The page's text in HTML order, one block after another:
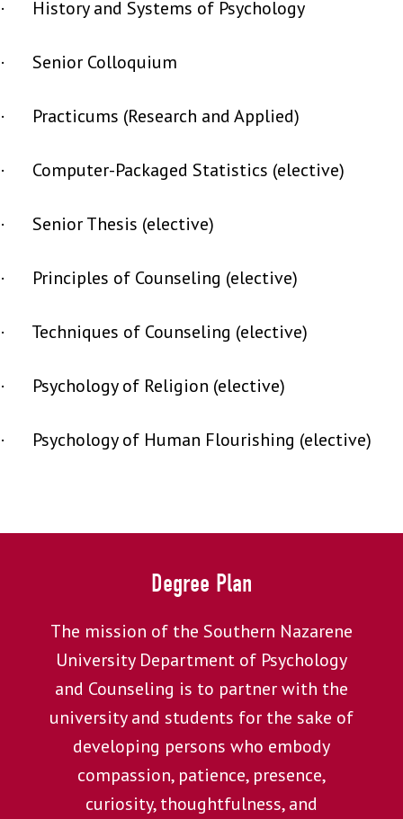
· History and Systems of Psychology
· Senior Colloquium
· Practicums (Research and Applied)
· Computer-Packaged Statistics (elective)
· Senior Thesis (elective)
· Principles of Counseling (elective)
· Techniques of Counseling (elective)
· Psychology of Religion (elective)
· Psychology of Human Flourishing (elective)
Degree Plan
The mission of the Southern Nazarene
University Department of Psychology
and Counseling is to partner with the
university and students for the sake of
developing persons who embody
compassion, patience, presence,
curiosity, thoughtfulness, and